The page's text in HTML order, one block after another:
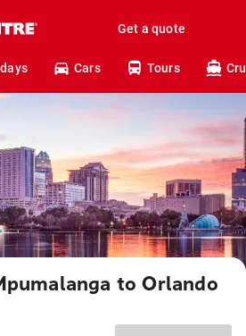
Get a quote
Cars Tours
to Orlando